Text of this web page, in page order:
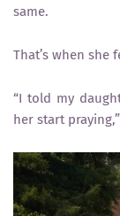
same.
That’s when she
“I told my
her start